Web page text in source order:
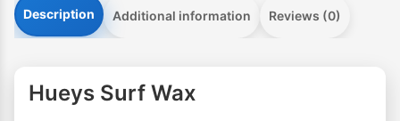
Description Additional information Reviews (0)
Hueys Surf Wax